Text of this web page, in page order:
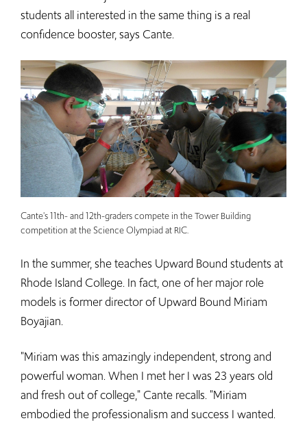
students all interested in the same thing is a real
confidence booster, says Cante.
Cante's 11th- and 12th-graders compete in the Tower Building
competition at the Science Olympiad at RIC.
In the summer, she teaches Upward Bound students at
Rhode Island College. In fact, one of her major role
models is former director of Upward Bound Miriam
Boyajian.
"Miriam was this amazingly independent, strong and
powerful woman. When I met her I was 23 years old
and fresh out of college," Cante recalls. "Miriam
embodied the professionalism and success I wanted.